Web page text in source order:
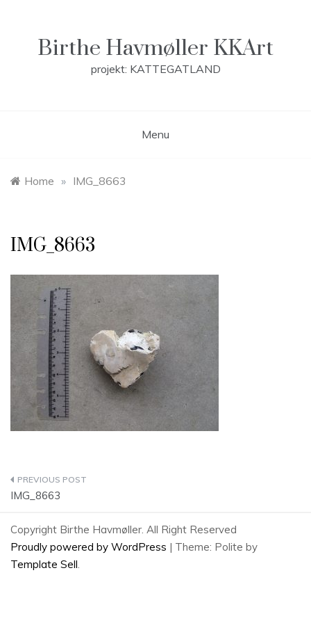
Birthe Havmøller KKArt
projekt: KATTEGATLAND
Menu
Home » IMG_8663
IMG_8663
Post
IMG_8663
Copyright Birthe Havmøller. All Right Reserved
Proudly powered by WordPress | Theme: Polite by
Template Sell.